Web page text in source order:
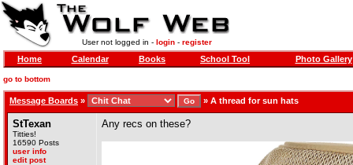
User not logged in - login- register
Home Calendar Books School Tool Photo Gallery
go to bottom
Message Boards » » A thread for sun hats
StTexan
Titties!
16590 Posts
user info
edit post
Any recs on these?